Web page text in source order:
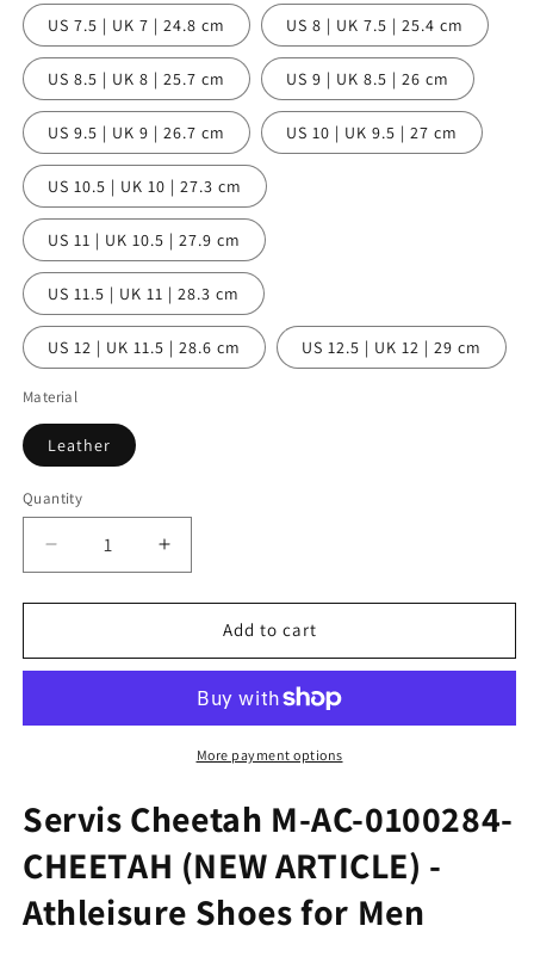
US 7.5 | UK 7 | 24.8 cm US 8 | UK 7.5 | 25.4 cm
US 8.5 | UK 8 | 25.7 cm US 9 | UK 8.5 | 26 cm
US 9.5 | UK 9 | 26.7 cm US 10 | UK 9.5 | 27 cm
US 10.5 | UK 10 | 27.3 cm
US 11 | UK 10.5 | 27.9 cm
US 11.5 | UK 11 | 28.3 cm
US 12 | UK 11.5 | 28.6 cm US 12.5 | UK 12 | 29 cm
Material
Leather
Quantity
Quantity
Decrease
quantity
for
Cheetahs
0100284-
Increase
quantity
for
Cheetahs
CH-
0100284-
CHEETAH
Add to cart
More payment options
Servis Cheetah M-AC-0100284-
CHEETAH (NEW ARTICLE) -
Athleisure Shoes for Men